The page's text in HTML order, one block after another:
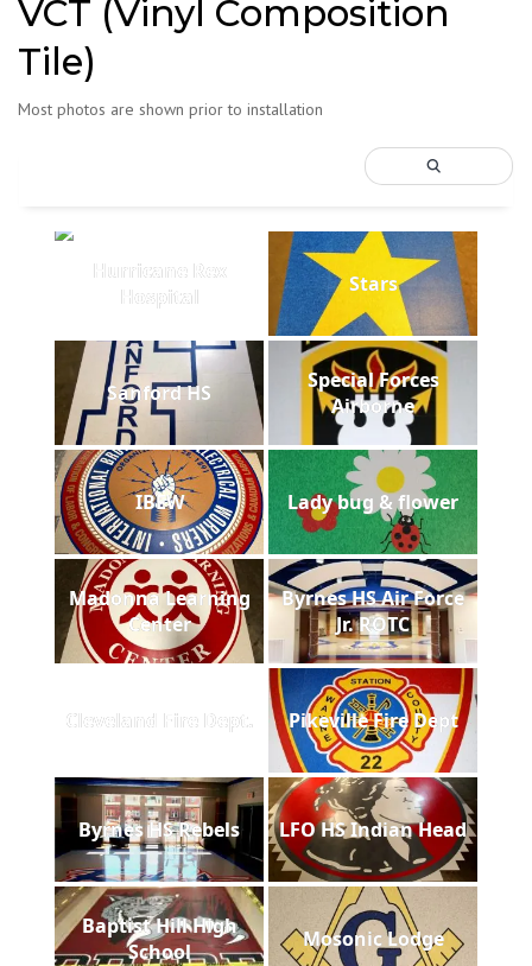
VCT (Vinyl Composition
Tile)
Most photos are shown prior to installation
Hurricane Rex
Hospital
Stars
Sanford HS
Special Forces
Airborne
IBEW Lady bug & flower
Madonna Learning
Center
Byrnes HS Air Force
Jr. ROTC
Cleveland Fire Dept. Pikeville Fire Dept
Byrnes HS Rebels LFO HS Indian Head
Baptist Hill High
School
Mosonic Lodge